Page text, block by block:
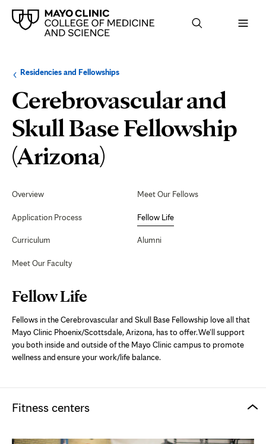
Browse
up
level:
Residencies and FellowshipsNavigation
the
following
section:
Cerebrovascular and
Skull Base Fellowship
(Arizona)
Navigation
Overview
Application Process
Curriculum
Meet Our Faculty
Meet Our Fellows
Fellow Life
Alumni
Page
Content
Fellow Life
Fellows in the Cerebrovascular and Skull Base Fellowship love all that
Mayo Clinic Phoenix/Scottsdale, Arizona, has to offer. We'll support
you both inside and outside of the Mayo Clinic campus to promote
wellness and ensure your work/life balance.
Fitness centers